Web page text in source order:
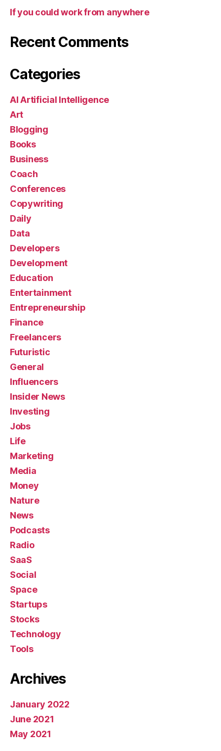
If you could work from anywhere
Recent Comments
Categories
AI Artificial Intelligence
Art
Blogging
Books
Business
Coach
Conferences
Copywriting
Daily
Data
Developers
Development
Education
Entertainment
Entrepreneurship
Finance
Freelancers
Futuristic
General
Influencers
Insider News
Investing
Jobs
Life
Marketing
Media
Money
Nature
News
Podcasts
Radio
SaaS
Social
Space
Startups
Stocks
Technology
Tools
Archives
January 2022
June 2021
May 2021